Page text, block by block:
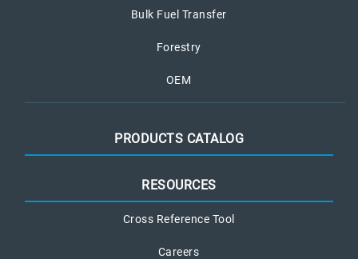
Bulk Fuel Transfer
Forestry
OEM
PRODUCTS CATALOG
RESOURCES
Cross Reference Tool
Careers